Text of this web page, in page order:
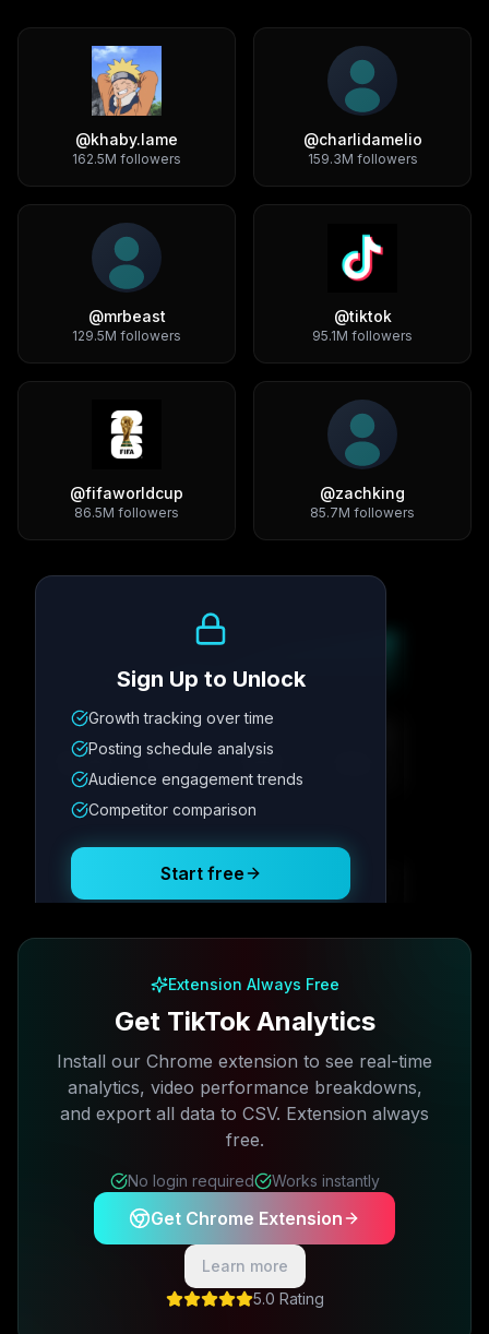
@khaby.lame
162.5M followers
@charlidamelio
159.3M followers
@mrbeast
129.5M followers
@tiktok
95.1M followers
@fifaworldcup
86.5M followers
@zachking
85.7M followers
Metric
12.4K 342
Posting Schedule
Sign Up to Unlock
Growth tracking over time
Posting schedule analysis
Audience engagement trends
Competitor comparison
Start free
Extension Always Free
Get TikTok Analytics
Install our Chrome extension to see real-time
analytics, video performance breakdowns,
and export all data to CSV. Extension always
free.
No login required Works instantly
Get Chrome Extension
Learn more
5.0 Rating